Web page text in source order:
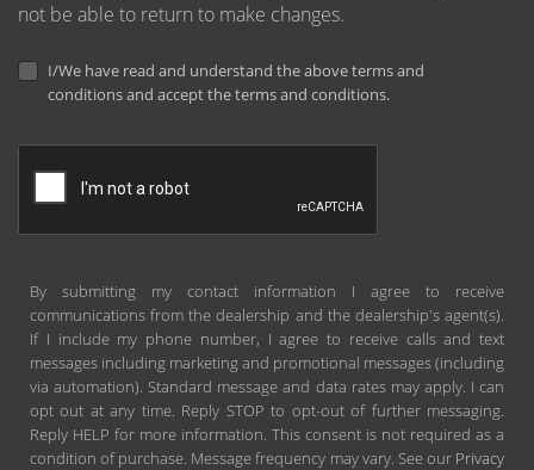
not be able to return to make changes.
I/We have read and understand the above terms and
conditions and accept the terms and conditions.
By submitting my contact information I agree to receive
communications from the dealership and the dealership's agent(s).
If I include my phone number, I agree to receive calls and text
messages including marketing and promotional messages (including
via automation). Standard message and data rates may apply. I can
opt out at any time. Reply STOP to opt-out of further messaging.
Reply HELP for more information. This consent is not required as a
condition of purchase. Message frequency may vary. See our Privacy